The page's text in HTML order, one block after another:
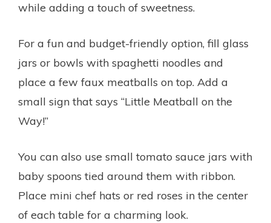
while adding a touch of sweetness.
For a fun and budget-friendly option, fill glass
jars or bowls with spaghetti noodles and
place a few faux meatballs on top. Add a
small sign that says “Little Meatball on the
Way!”
You can also use small tomato sauce jars with
baby spoons tied around them with ribbon.
Place mini chef hats or red roses in the center
of each table for a charming look.